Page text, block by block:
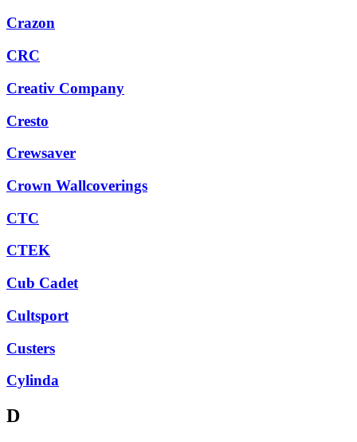
Crazon
CRC
Creativ Company
Cresto
Crewsaver
Crown Wallcoverings
CTC
CTEK
Cub Cadet
Cultsport
Custers
Cylinda
D